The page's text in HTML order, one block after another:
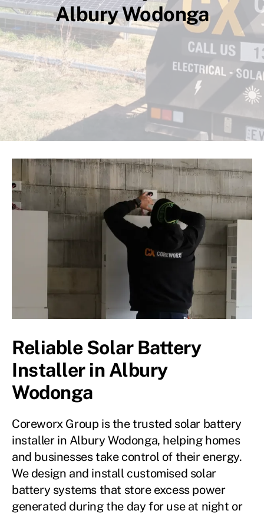
Compliance
CCTV
High Voltage
About Us
Contact
Privacy Policy
Albury Wodonga
Reliable Solar Battery
Installer in Albury
Wodonga
Coreworx Group is the trusted solar battery
installer in Albury Wodonga, helping homes
and businesses take control of their energy.
We design and install customised solar
battery systems that store excess power
generated during the day for use at night or